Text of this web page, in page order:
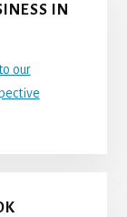
IN
our